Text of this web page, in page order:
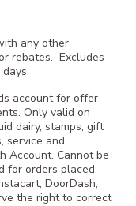
any other
rebates. Excludes
account for offer
Only valid on
dairy, stamps, gift
service and
Account. Cannot be
for orders placed
DoorDash,
the right to correct